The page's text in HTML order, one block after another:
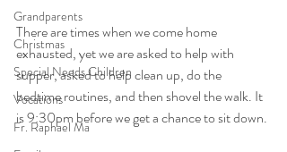
Grandparents
Christmas
Special Needs Children
Vocations
Fr. Raphael Ma
There are times when we come home
exhausted, yet we are asked to help with
supper, asked to help clean up, do the
bedtime routines, and then shovel the walk. It
is 9:30pm before we get a chance to sit down.